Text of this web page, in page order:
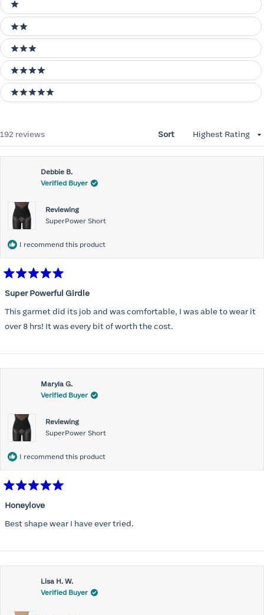
1 stars
2 stars
3 stars
4 stars
5 stars
192 reviews Sort
Debbie B.
Verified Buyer
Reviewing
SuperPower Short
I recommend this product
5
out
of
5
stars
Super Powerful Girdle
This garmet did its job and was comfortable, I was able to wear it
over 8 hrs! It was every bit of worth the cost.
Maryla G.
Verified Buyer
Reviewing
SuperPower Short
I recommend this product
5
of
5
Honeylove
Best shape wear I have ever tried.
Lisa H. W.
Verified Buyer